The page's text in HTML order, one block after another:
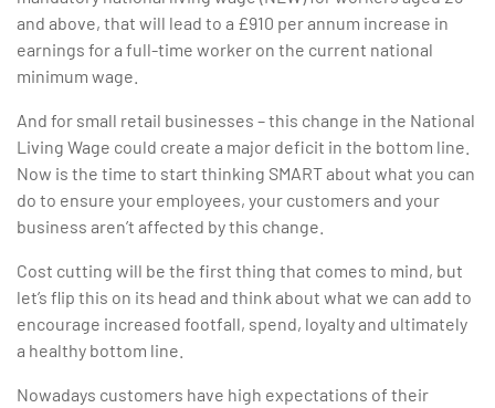
and above, that will lead to a £910 per annum increase in
earnings for a full-time worker on the current national
minimum wage.
And for small retail businesses – this change in the National
Living Wage could create a major deficit in the bottom line.
Now is the time to start thinking SMART about what you can
do to ensure your employees, your customers and your
business aren’t affected by this change.
Cost cutting will be the first thing that comes to mind, but
let’s flip this on its head and think about what we can add to
encourage increased footfall, spend, loyalty and ultimately
a healthy bottom line.
Nowadays customers have high expectations of their